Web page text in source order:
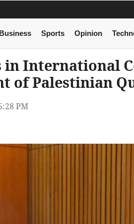
Business Sports Opinion
International
of Palestinian
PM